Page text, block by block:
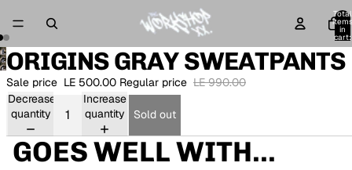
Total
items
in
cart:
Open
image
in
full
screen
Open
image
full
screen
ORIGINS GRAY SWEATPANTS
Sale price LE 500.00 Regular price LE 990.00
Decrease
quantity
Increase
quantity
Sold out
GOES WELL WITH...